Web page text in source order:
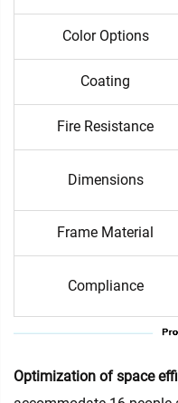
Color Options
Coating
Fire Resistance
Dimensions
Frame Material
Compliance
Optimization of space